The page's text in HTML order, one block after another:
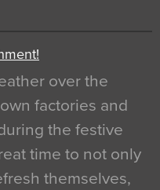
over the
factories and
the festive
time to not only
themselves,